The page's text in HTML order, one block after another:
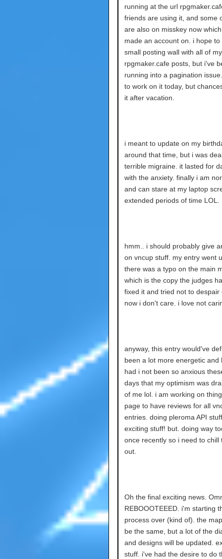
running at the url
friends are using it, and some
are also on misskey now
made an account on. i hope to
small posting wall with all of my
rpgmaker.cafe posts, but i've
running into a pagination
to work on it today, but
it after vacation.
i meant to update on my
around that time, but i was
terrible migraine. it lasted for
with the anxiety. finally i am
and can stare at my laptop
extended periods of time LOL.
hmm.. i should probably give
on vncup stuff. my entry went
there was a typo on the main
which is the copy the judges
fixed it and tried not to despair
now i don't care. i love not
anyway, this entry would've
been a lot more energetic and
had i not been so anxious
days that my optimism was
of me lol. i am working on
page to have reviews for all
entries. doing pleroma API
exciting stuff! but. doing way
once recently so i need to chill
out.
Oh the final exciting news.
REBOOOTEEED. i'm starting
process over (kind of). the
be the same, but a lot of the
and designs will be updated.
stuff. i've had the desire to do